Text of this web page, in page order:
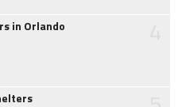
in Orlando